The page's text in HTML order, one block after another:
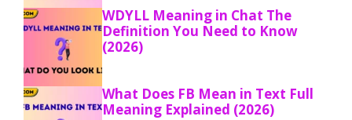
WDYLL Meaning in Chat The
Definition You Need to Know
(2026)
What Does FB Mean in Text Full
Meaning Explained (2026)